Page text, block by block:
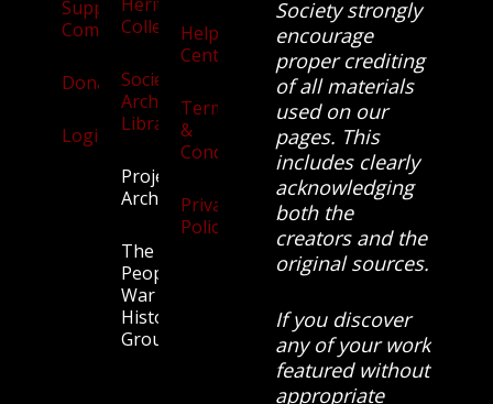
Supporters
Community
Donate
Login
Collection
Society
Archives
Library
Projects
Archive
The
People’s
War
History
Group.
Help
Centre
Terms
&
Conditions
Privacy
Policy
Society strongly
encourage
proper crediting
of all materials
used on our
pages. This
includes clearly
acknowledging
both the
creators and the
original sources.
If you discover
any of your work
featured without
appropriate